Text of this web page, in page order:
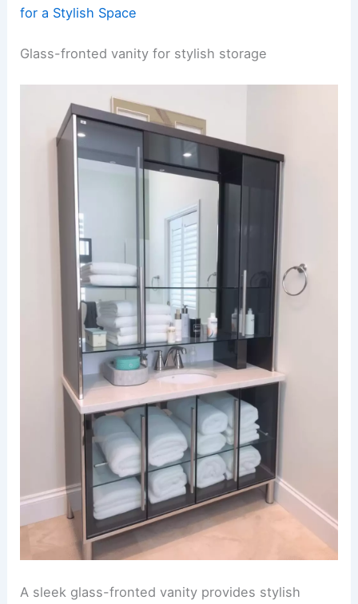
for a Stylish Space
Glass-fronted vanity for stylish storage
A sleek glass-fronted vanity provides stylish